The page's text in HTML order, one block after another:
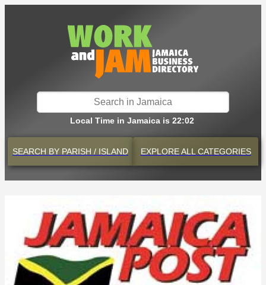
Local Time in Jamaica is 22:02
SEARCH BY PARISH / ISLAND EXPLOREALL CATEGORIES